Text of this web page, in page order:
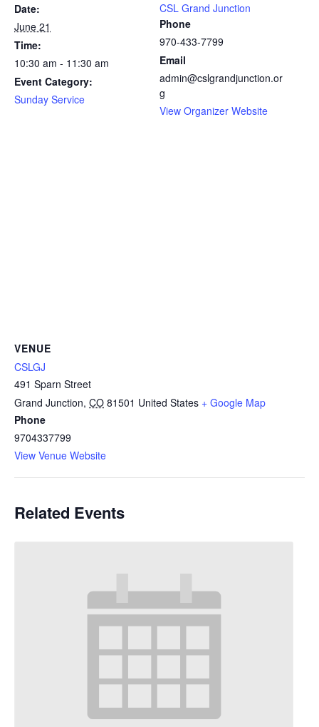
Date:
June 21
Time:
10:30 am - 11:30 am
Event Category:
Sunday Service
CSL Grand Junction
Phone
970-433-7799
Email
admin@cslgrandjunction.or
g
View Organizer Website
VENUE
CSLGJ
491 Sparn Street
Grand Junction, CO 81501 United States + Google Map
Phone
9704337799
View Venue Website
Related Events